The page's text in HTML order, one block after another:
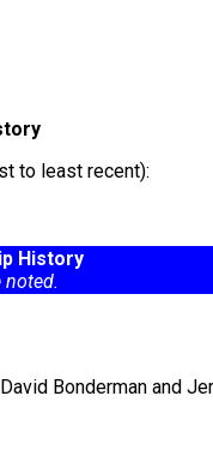
to least recent):
History
Bonderman and